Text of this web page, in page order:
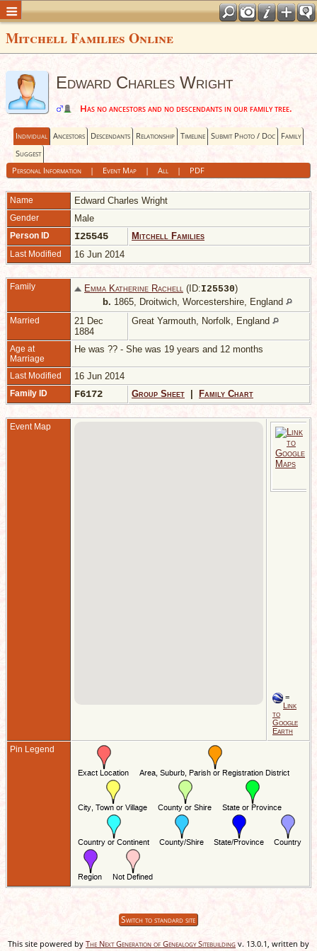
Mitchell Families Online
Edward Charles Wright
Has no ancestors and no descendants in our family tree.
Individual Ancestors Descendants Relationship Timeline Submit Photo / Doc Family
Suggest
Personal Information| Event Map| All| PDF
Name Edward Charles Wright
Gender Male
Person ID I25545 Mitchell Families
Last Modified 16 Jun 2014
Family Emma Katherine Rachell (ID:I25530)
b. 1865, Droitwich, Worcestershire, England
Married
21 Dec
1884
Great Yarmouth, Norfolk, England
Age at
Marriage
He was ?? - She was 19 years and 12 months
Last Modified 16 Jun 2014
Family ID F6172 Group Sheet Family Chart
Event Map
=
Link
to
Google
Earth
Pin Legend
Switch to standard site
This site powered by The Next Generation of Genealogy Sitebuilding v. 13.0.1, written by